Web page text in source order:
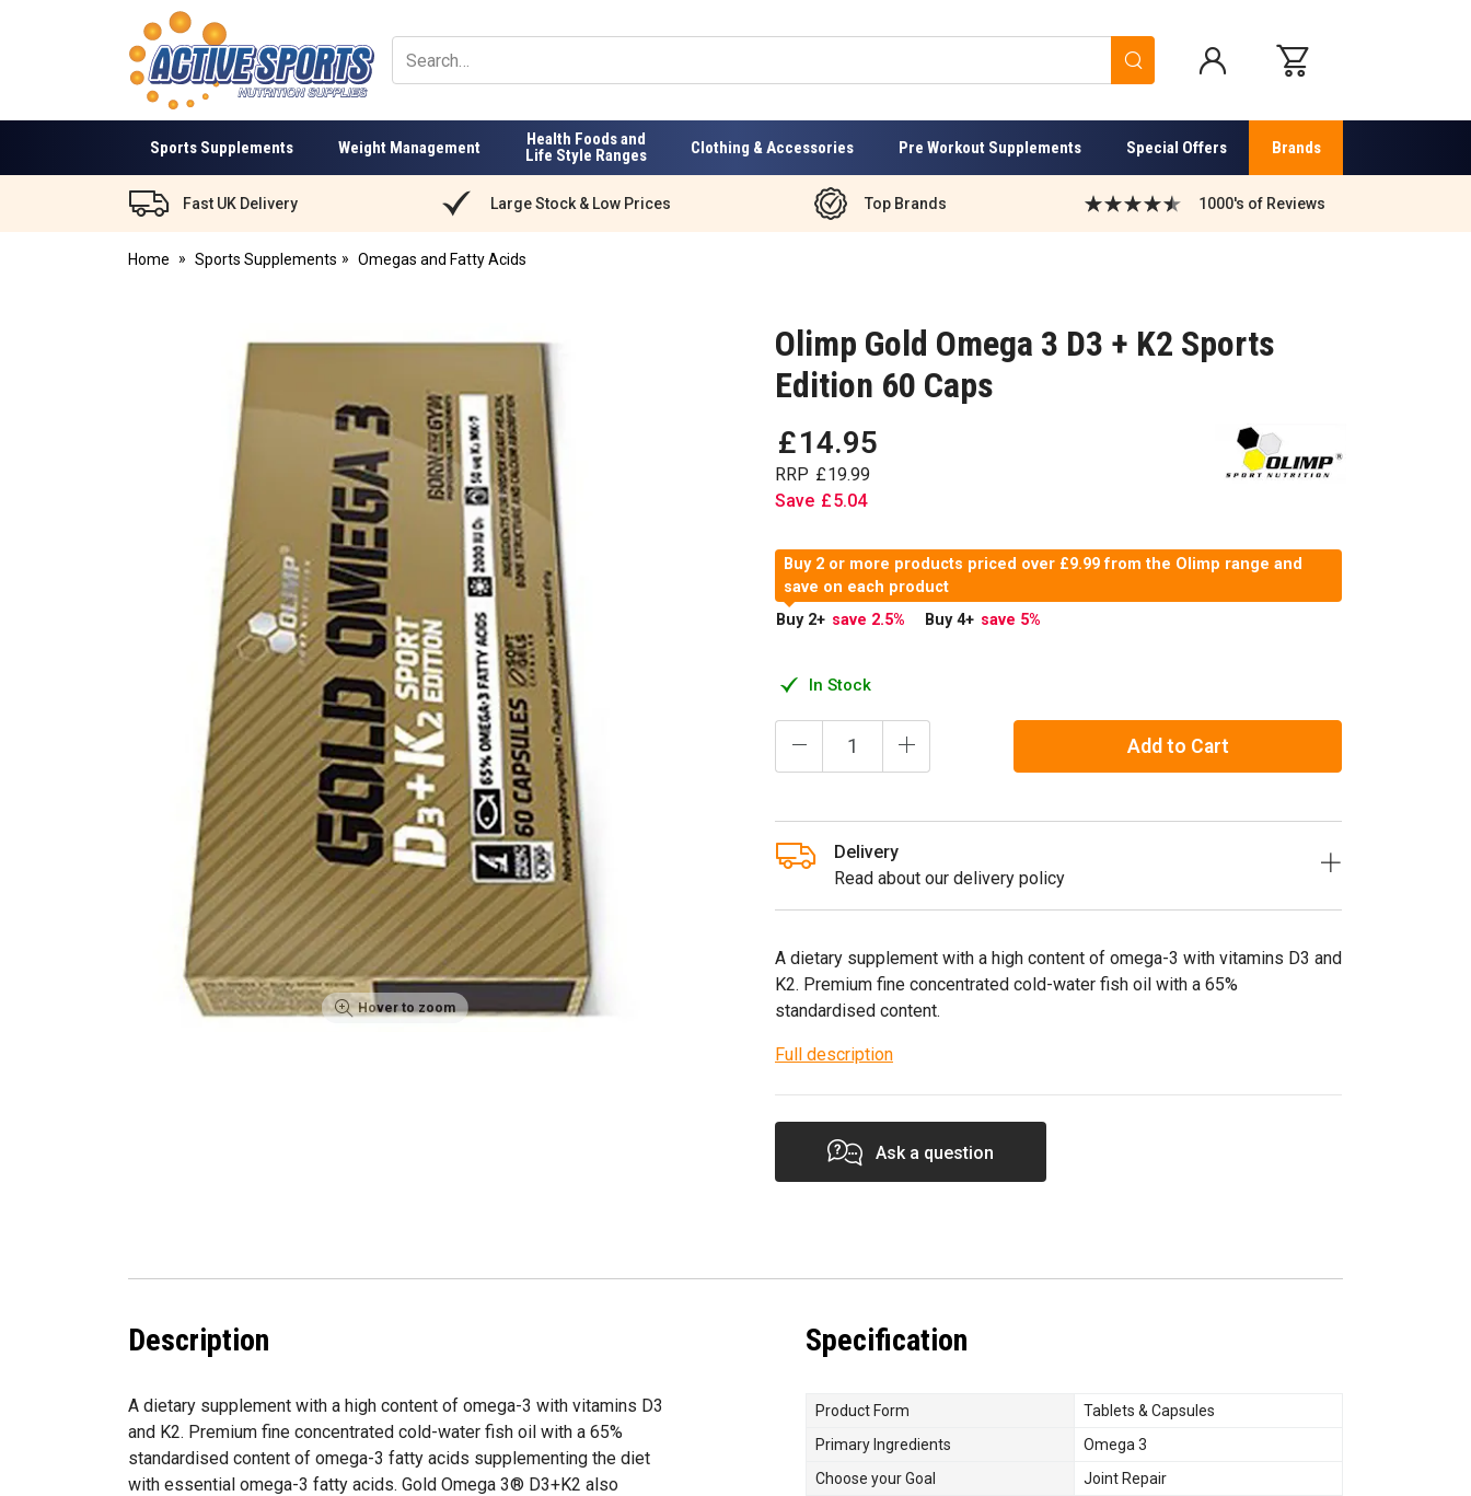
Active
Sports
Nutrition
Search
Sports Supplements Weight Management
Health Foods and
Life Style Ranges
Clothing & Accessories Pre Workout Supplements Special Offers Brands
Fast UK Delivery Large Stock & Low Prices Top Brands 1000's of Reviews
Home Sports Supplements Omegas and Fatty Acids
Hover to zoom
Olimp Gold Omega 3 D3 + K2 Sports
Edition 60 Caps
£14.95
RRP £19.99
Save £5.04
In Stock
Buy 2 or more products priced over £9.99 from the Olimp range and
save on each product
Buy 2+ save 2.5% Buy 4+ save 5%
Add to Cart
A dietary supplement with a high content of omega-3 with vitamins D3 and
K2. Premium fine concentrated cold-water fish oil with a 65%
standardised content.
Full description
Delivery
Read about our delivery policy
Ask a question
Description
A dietary supplement with a high content of omega-3 with vitamins D3
and K2. Premium fine concentrated cold-water fish oil with a 65%
standardised content of omega-3 fatty acids supplementing the diet
with essential omega-3 fatty acids. Gold Omega 3® D3+K2 also
Specification
Product Form
Tablets & Capsules
Primary Ingredients
Omega 3
Choose your Goal
Joint Repair